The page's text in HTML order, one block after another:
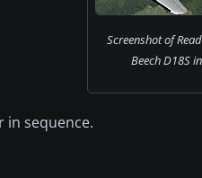
Screenshot of
Beech D18S
in sequence.